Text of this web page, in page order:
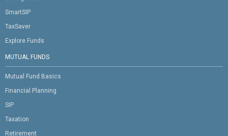
SmartSIP
TaxSaver
Explore Funds
MUTUAL FUNDS
Mutual Fund Basics
Financial Planning
SIP
Taxation
Retirement